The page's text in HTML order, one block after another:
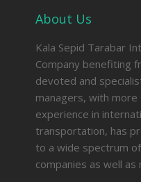
About Us
Kala Sepid Tarabar
Company benefiting
devoted and
managers, with
experience in
transportation, has
to a wide spectrum
companies as well